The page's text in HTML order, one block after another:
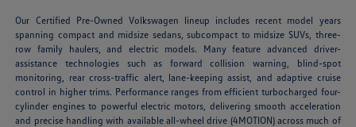
Our Certified Pre-Owned Volkswagen lineup includes recent model years
spanning compact and midsize sedans, subcompact to midsize SUVs, three-
row family haulers, and electric models. Many feature advanced driver-
assistance technologies such as forward collision warning, blind-spot
monitoring, rear cross-traffic alert, lane-keeping assist, and adaptive cruise
control in higher trims. Performance ranges from efficient turbocharged four-
cylinder engines to powerful electric motors, delivering smooth acceleration
and precise handling with available all-wheel drive (4MOTION) across much of